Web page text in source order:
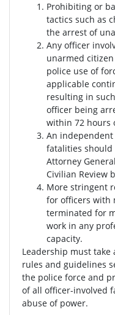
Prohibiting or
tactics such as
the arrest of
Any officer
unarmed
police use of
applicable
resulting in
officer being
within 72 hours
An
fatalities should
Attorney
Civilian Review
More stringent
for officers with
terminated for
work in any
capacity.
Leadership must
rules and guidelines
the police force and
of all officer-involved
abuse of power.